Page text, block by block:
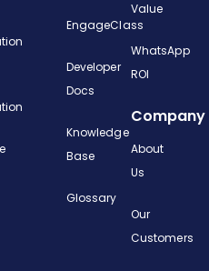
EngageClass
Developer
Docs
Knowledge
Base
Glossary
Value
WhatsApp
ROI
Company
About
Us
Our
Customers